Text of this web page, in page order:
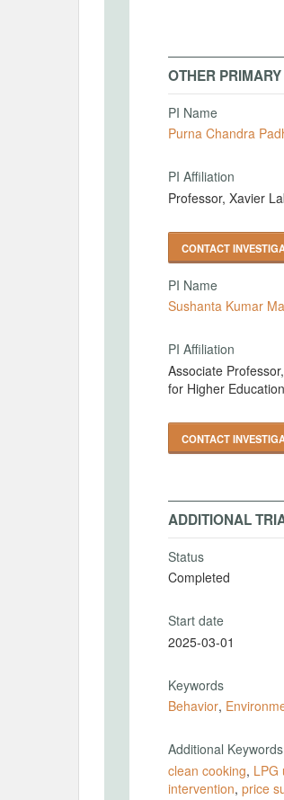
OTHER
PI Name
Purna Chandra
PI Affiliation
Professor, Xavier
CONTACT
PI Name
Sushanta Kumar
PI Affiliation
Associate
for Higher
CONTACT
ADDITIONAL
Status
Completed
Start date
2025-03-01
Keywords
Behavior,
Additional Keywords
clean cooking, LPG
intervention, price